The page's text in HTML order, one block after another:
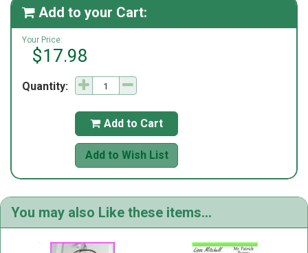
 Add to your Cart:
Your Price:
$17.98
Quantity:
 Add to Cart
Add to Wish List
You may also Like these items...